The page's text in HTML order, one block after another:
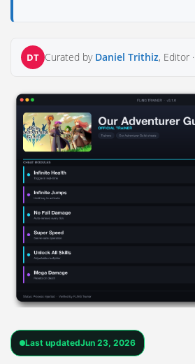
DT Curated by Daniel Trithiz, Editor ·
Last updatedJun 23, 2026